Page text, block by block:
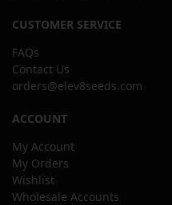
CUSTOMER SERVICE
FAQs
Contact Us
orders@elev8seeds.com
ACCOUNT
My Account
My Orders
Wishlist
Wholesale Accounts